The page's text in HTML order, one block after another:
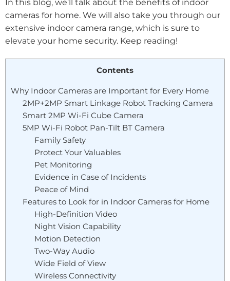
In this blog, we’ll talk about the benefits of indoor
cameras for home. We will also take you through our
extensive indoor camera range, which is sure to
elevate your home security. Keep reading!
Contents
Why Indoor Cameras are Important for Every Home
2MP+2MP Smart Linkage Robot Tracking Camera
Smart 2MP Wi-Fi Cube Camera
5MP Wi-Fi Robot Pan-Tilt BT Camera
Family Safety
Protect Your Valuables
Pet Monitoring
Evidence in Case of Incidents
Peace of Mind
Features to Look for in Indoor Cameras for Home
High-Definition Video
Night Vision Capability
Motion Detection
Two-Way Audio
Wide Field of View
Wireless Connectivity